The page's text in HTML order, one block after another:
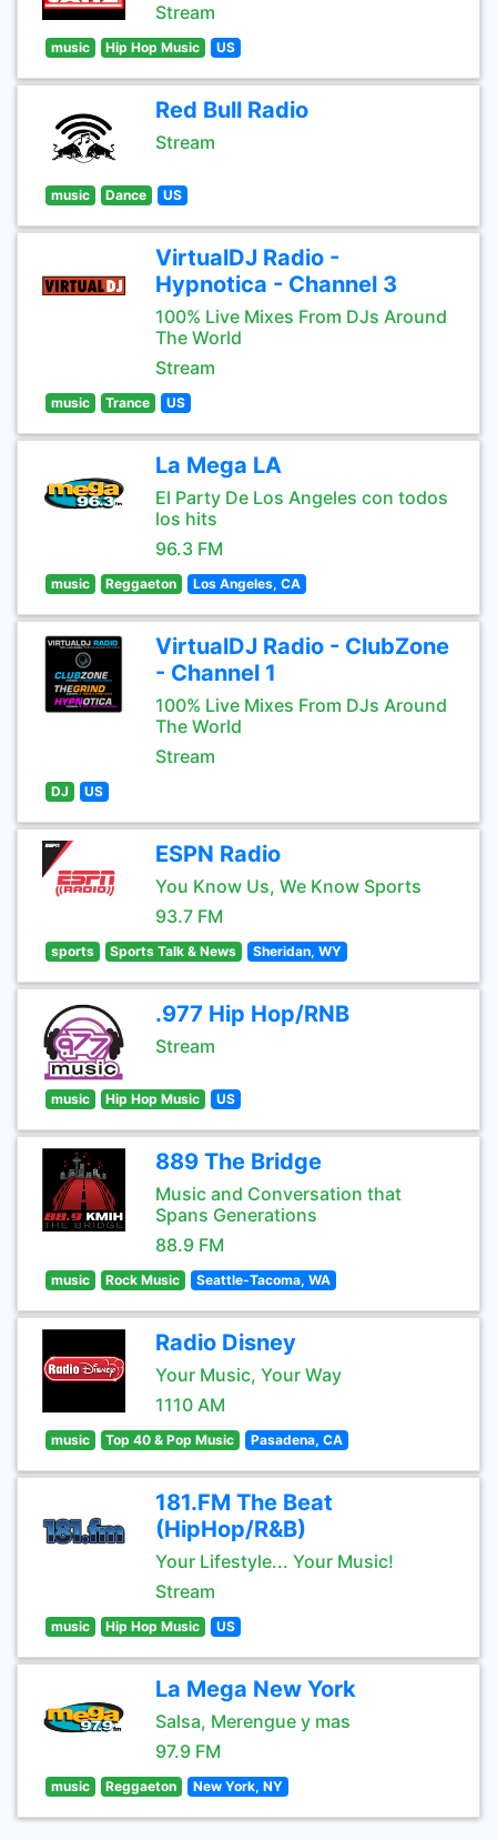
Stream
music Hip Hop Music US
Red Bull Radio
Stream
music Dance US
VirtualDJ Radio -
Hypnotica - Channel 3
100% Live Mixes From DJs Around
The World
Stream
music Trance US
La Mega LA
El Party De Los Angeles con todos
los hits
96.3 FM
music Reggaeton Los Angeles, CA
VirtualDJ Radio - ClubZone
- Channel 1
100% Live Mixes From DJs Around
The World
Stream
DJ US
ESPN Radio
You Know Us, We Know Sports
93.7 FM
sports Sports Talk & News Sheridan, WY
.977 Hip Hop/RNB
Stream
music Hip Hop Music US
889 The Bridge
Music and Conversation that
Spans Generations
88.9 FM
music Rock Music Seattle-Tacoma, WA
Radio Disney
Your Music, Your Way
1110 AM
music Top 40 & Pop Music Pasadena, CA
181.FM The Beat
(HipHop/R&B)
Your Lifestyle... Your Music!
Stream
music Hip Hop Music US
La Mega New York
Salsa, Merengue y mas
97.9 FM
music Reggaeton New York, NY